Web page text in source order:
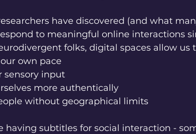
have discovered (and what
to meaningful online interactions
folks, digital spaces allow us
our own pace
sensory input
more authentically
without geographical limits
having subtitles for social interaction -